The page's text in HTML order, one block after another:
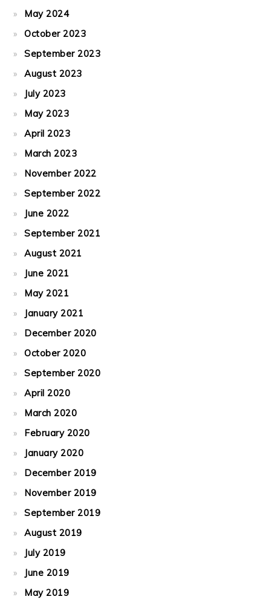
May 2024
October 2023
September 2023
August 2023
July 2023
May 2023
April 2023
March 2023
November 2022
September 2022
June 2022
September 2021
August 2021
June 2021
May 2021
January 2021
December 2020
October 2020
September 2020
April 2020
March 2020
February 2020
January 2020
December 2019
November 2019
September 2019
August 2019
July 2019
June 2019
May 2019